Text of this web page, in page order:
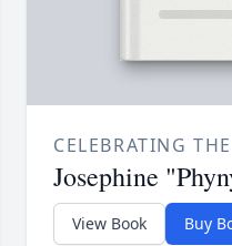
CELEBRATING
Josephine
View Book Buy